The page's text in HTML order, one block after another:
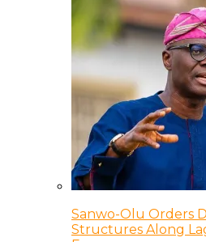
Sanwo-Olu Orders
Structures Along